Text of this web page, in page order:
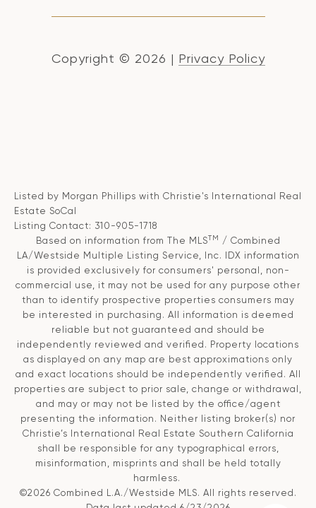
Copyright © 2026 | Privacy Policy
Listed by Morgan Phillips with Christie's International Real
Estate SoCal
Listing Contact: 310-905-1718
Based on information from The MLSTM
/ Combined
LA/Westside Multiple Listing Service, Inc. IDX information
is provided exclusively for consumers' personal, non-
commercial use, it may not be used for any purpose other
than to identify prospective properties consumers may
be interested in purchasing. All information is deemed
reliable but not guaranteed and should be
independently reviewed and verified. Property locations
as displayed on any map are best approximations only
and exact locations should be independently verified. All
properties are subject to prior sale, change or withdrawal,
and may or may not be listed by the office/agent
presenting the information. Neither listing broker(s) nor
Christie’s International Real Estate Southern California
shall be responsible for any typographical errors,
misinformation, misprints and shall be held totally
harmless.
©2026 Combined L.A./Westside MLS. All rights reserved.